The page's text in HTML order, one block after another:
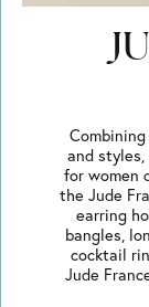
and
for women
the Jude
earring
bangles,
cocktail
Jude